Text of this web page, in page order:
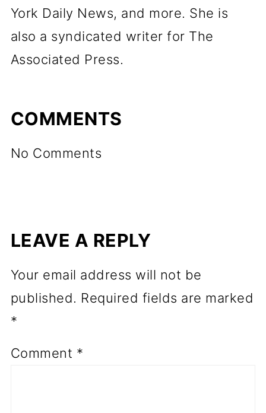
York Daily News, and more. She is
also a syndicated writer for The
Associated Press.
COMMENTS
No Comments
LEAVE A REPLY
Your email address will not be
published. Required fields are marked
*
Comment *